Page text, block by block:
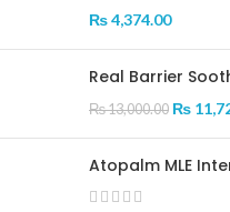
₨4,374.00
Real Barrier
₨13,000.00 ₨
Atopalm MLE